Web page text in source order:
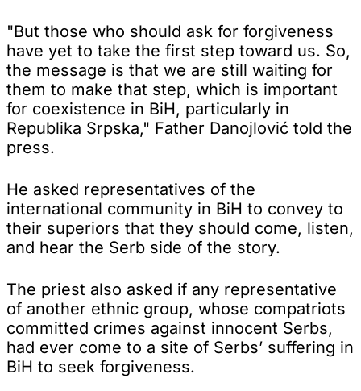
"But those who should ask for forgiveness
have yet to take the first step toward us. So,
the message is that we are still waiting for
them to make that step, which is important
for coexistence in BiH, particularly in
Republika Srpska," Father Danojlović told the
press.
He asked representatives of the
international community in BiH to convey to
their superiors that they should come, listen,
and hear the Serb side of the story.
The priest also asked if any representative
of another ethnic group, whose compatriots
committed crimes against innocent Serbs,
had ever come to a site of Serbs’ suffering in
BiH to seek forgiveness.